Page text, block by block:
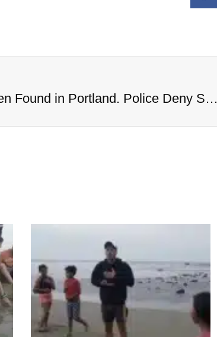
Bodies of Six Women Found in Portland. Police Deny Serial Killer Rumors